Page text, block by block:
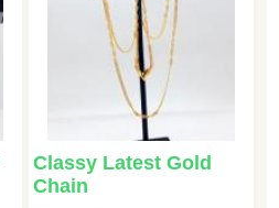
Classy Latest Gold
Chain